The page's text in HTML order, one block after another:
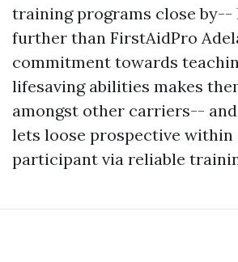
training programs close by--
further than FirstAidPro
commitment towards
lifesaving abilities makes
amongst other carriers--
lets loose prospective within
participant via reliable